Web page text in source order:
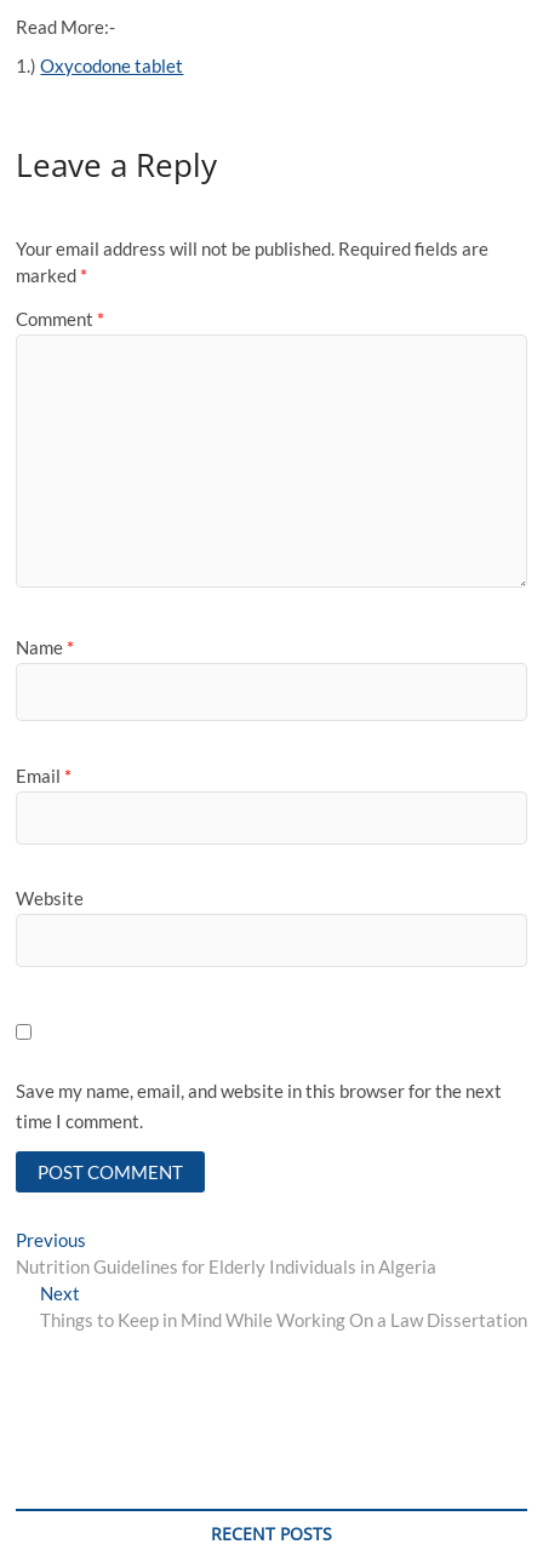
Read More:-
1.)Oxycodone tablet
Leave a Reply
Your email address will not be published. Required fields are
marked *
Comment *
Name *
Email *
Website
Save my name, email, and website in this browser for the next
time I comment.
Post
navigation
Previous
post:
Nutrition Guidelines for Elderly Individuals in Algeria
NextNext
post:
Things to Keep in Mind While Working On a Law Dissertation
RECENT POSTS